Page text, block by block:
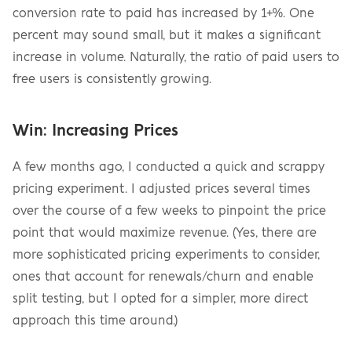
conversion rate to paid has increased by 1+%. One
percent may sound small, but it makes a significant
increase in volume. Naturally, the ratio of paid users to
free users is consistently growing.
Win: Increasing Prices
A few months ago, I conducted a quick and scrappy
pricing experiment. I adjusted prices several times
over the course of a few weeks to pinpoint the price
point that would maximize revenue. (Yes, there are
more sophisticated pricing experiments to consider,
ones that account for renewals/churn and enable
split testing, but I opted for a simpler, more direct
approach this time around.)